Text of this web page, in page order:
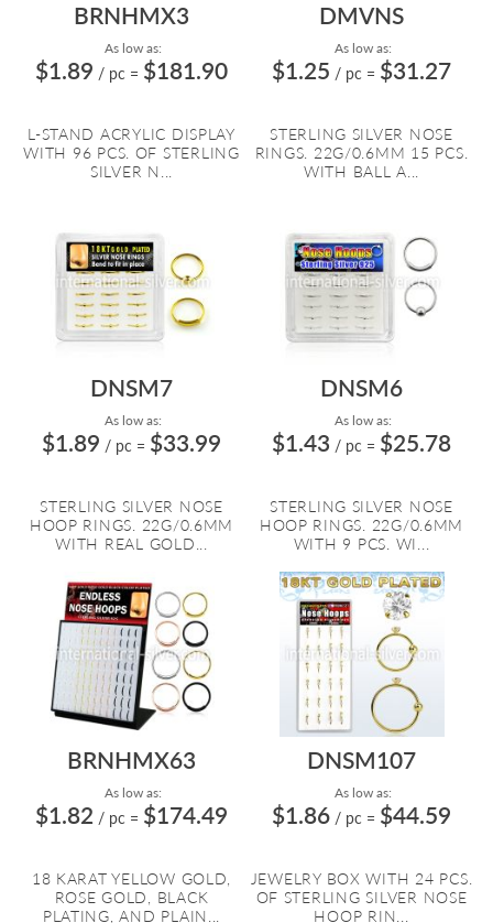
BRNHMX3
As low as:
$1.89 / pc = $181.90
L-STAND ACRYLIC DISPLAY
WITH 96 PCS. OF STERLING
SILVER N...
DMVNS
As low as:
$1.25 / pc = $31.27
STERLING SILVER NOSE
RINGS. 22G/0.6MM 15 PCS.
WITH BALL A...
DNSM7
As low as:
$1.89 / pc = $33.99
STERLING SILVER NOSE
HOOP RINGS. 22G/0.6MM
WITH REAL GOLD...
DNSM6
As low as:
$1.43 / pc = $25.78
STERLING SILVER NOSE
HOOP RINGS. 22G/0.6MM
WITH 9 PCS. WI...
BRNHMX63
As low as:
$1.82 / pc = $174.49
18 KARAT YELLOW GOLD,
ROSE GOLD, BLACK
PLATING, AND PLAIN...
DNSM107
As low as:
$1.86 / pc = $44.59
JEWELRY BOX WITH 24 PCS.
OF STERLING SILVER NOSE
HOOP RIN...